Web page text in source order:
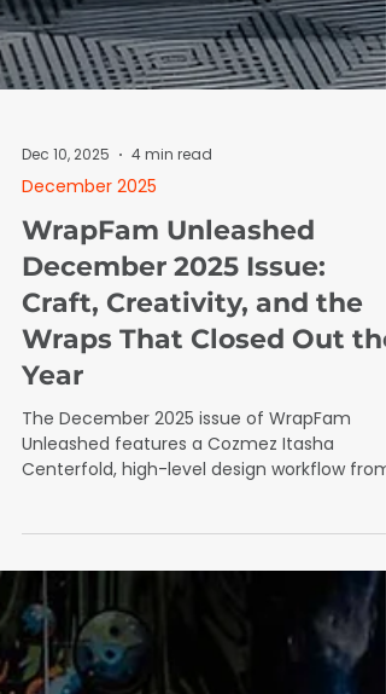
Dec 10, 2025 4 min read
December 2025
WrapFam Unleashed
December 2025 Issue:
Craft, Creativity, and the
Wraps That Closed Out the
Year
Unleashed features a Cozmez Itasha
Wrapstock, a deep shop profile, Make-A-
at SEMA, lamination insights, full WrapsLIVE
and WWWRAP coverage, the new Fusion
column, and a holiday wrap gallery from
shops across the community.